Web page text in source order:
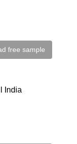
free sample
India